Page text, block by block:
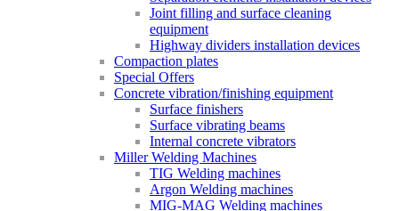
Joint filling and surface cleaning
equipment
Highway dividers installation devices
Compaction plates
Special Offers
Concrete vibration/finishing equipment
Surface finishers
Surface vibrating beams
Internal concrete vibrators
Miller Welding Machines
TIG Welding machines
Argon Welding machines
MIG-MAG Welding machines